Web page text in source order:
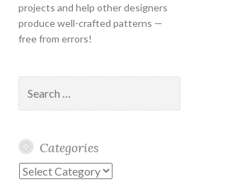
projects and help other designers
produce well-crafted patterns —
free from errors!
for:
Categories
Categories